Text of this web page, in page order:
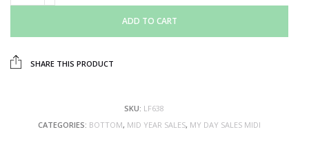
ADD TO CART
SHARE THIS PRODUCT
SKU: LF638
CATEGORIES: BOTTOM, MID YEAR SALES, MY DAY SALES MIDI